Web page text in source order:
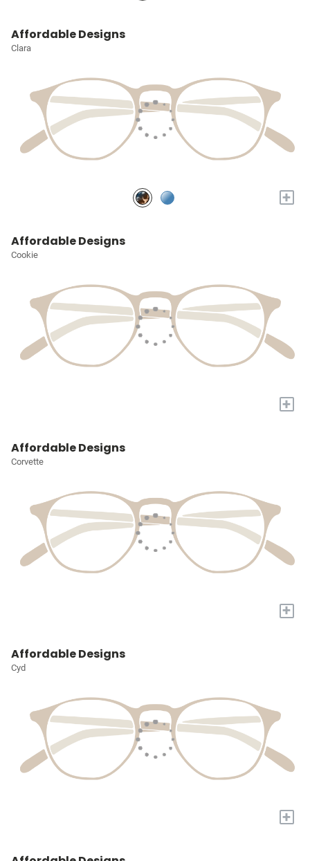
Affordable Designs
Clara
+
Affordable Designs
Cookie
+
Affordable Designs
Corvette
+
Affordable Designs
Cyd
+